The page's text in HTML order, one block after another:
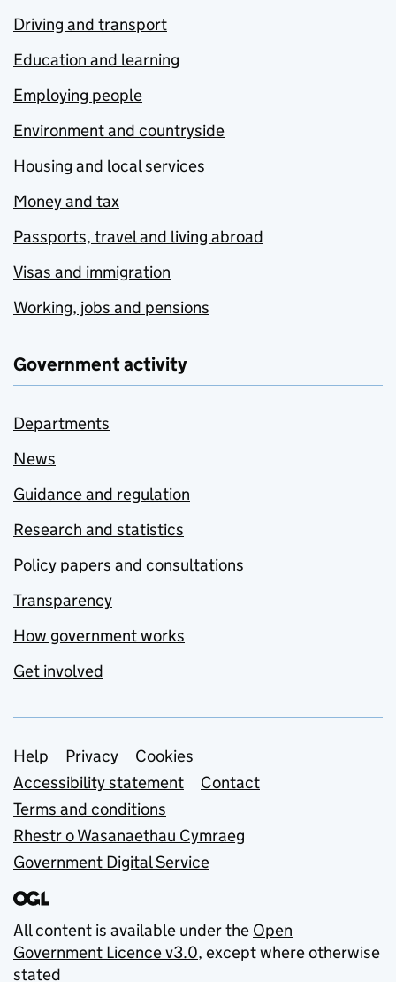
Driving and transport
Education and learning
Employing people
Environment and countryside
Housing and local services
Money and tax
Passports, travel and living abroad
Visas and immigration
Working, jobs and pensions
Government activity
Departments
News
Guidance and regulation
Research and statistics
Policy papers and consultations
Transparency
How government works
Get involved
Support links
Help Privacy
Cookies
Accessibility statement
Contact
Terms and conditions
Rhestr o Wasanaethau Cymraeg
Government Digital Service
All content is available under the Open
Government Licence v3.0, except where otherwise
stated